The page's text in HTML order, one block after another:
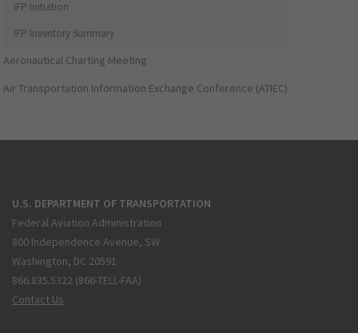
IFP Initiation
IFP Inventory Summary
Aeronautical Charting Meeting
Air Transportation Information Exchange Conference (ATIEC)
U.S. DEPARTMENT OF TRANSPORTATION
Federal Aviation Administration
800 Independence Avenue, SW
Washington, DC 20591
866.835.5322 (866-TELL-FAA)
Contact Us